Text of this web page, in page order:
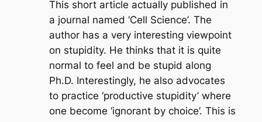
This short article actually published in
a journal named ‘Cell Science’. The
author has a very interesting viewpoint
on stupidity. He thinks that it is quite
normal to feel and be stupid along
Ph.D. Interestingly, he also advocates
to practice ‘productive stupidity’ where
one become ‘ignorant by choice’. This is